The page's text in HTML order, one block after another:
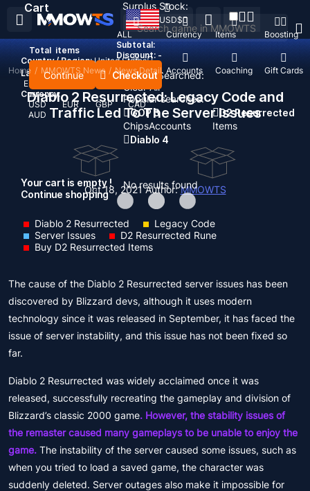
Recent Searched:
Clear All
Popular searches:
GOP 3
ChipsAccounts
D2 Resurrected
Items
Diablo 4
No results found
ALL Currency Items Boosting
Top Up Accounts Coaching Gift Cards
USD$
Country / Region: United States
Language:
English
Currency:
USD
EUR GBP
CAD
AUD
Cart
Total items
Subtotal:
Discount: -
Continue Checkout
Your cart is empty !
Continue shopping
Surplus Stock:
Home / MMOWTS News / News Detail
Diablo 2 Resurrected: Legacy Code and
Traffic Led To The Server Issues
Oct 18, 2021Author:MMOWTS
Diablo 2 Resurrected
Legacy Code
Server Issues
D2 Resurrected Rune
Buy D2 Resurrected Items
The cause of the Diablo 2 Resurrected server issues has been
discovered by Blizzard devs, although it uses modern
technology since it was released in September, it has faced the
issue of server instability, and this issue has not been fixed so
far.
Diablo 2 Resurrected was widely acclaimed once it was
released, successfully recreating the gameplay and division of
Blizzard’s classic 2000 game. However, the stability issues of
the remaster caused many gameplays to be unable to enjoy the
game. The instability of the server caused some issues, such as
when you tried to load a saved game, the character was
suddenly deleted. Server outages also make it impossible for